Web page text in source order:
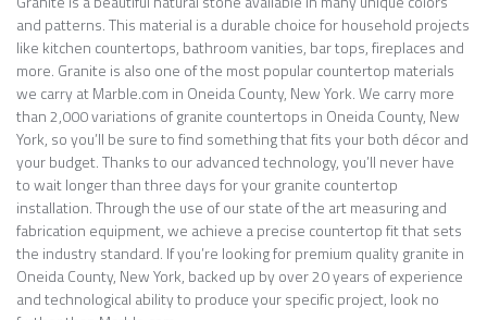
and patterns. This material is a durable choice for household projects
like kitchen countertops, bathroom vanities, bar tops, fireplaces and
more. Granite is also one of the most popular countertop materials
we carry at Marble.com in Oneida County, New York. We carry more
than 2,000 variations of granite countertops in Oneida County, New
York, so you’ll be sure to find something that fits your both décor and
your budget. Thanks to our advanced technology, you’ll never have
to wait longer than three days for your granite countertop
installation. Through the use of our state of the art measuring and
fabrication equipment, we achieve a precise countertop fit that sets
the industry standard. If you’re looking for premium quality granite in
Oneida County, New York, backed up by over 20 years of experience
and technological ability to produce your specific project, look no